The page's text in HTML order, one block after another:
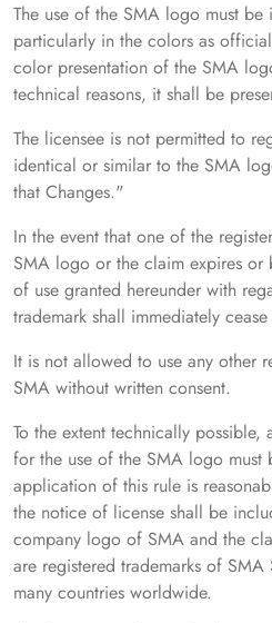
The use of the SMA logo must
particularly in the colors as
color presentation of the SMA
technical reasons, it shall be
The licensee is not permitted to
identical or similar to the SMA
that Changes."
In the event that one of the
SMA logo or the claim expires or
of use granted hereunder with
trademark shall immediately
It is not allowed to use any other
SMA without written consent.
To the extent technically
for the use of the SMA logo must
application of this rule is
the notice of license shall be
company logo of SMA and the
are registered trademarks of
many countries worldwide.